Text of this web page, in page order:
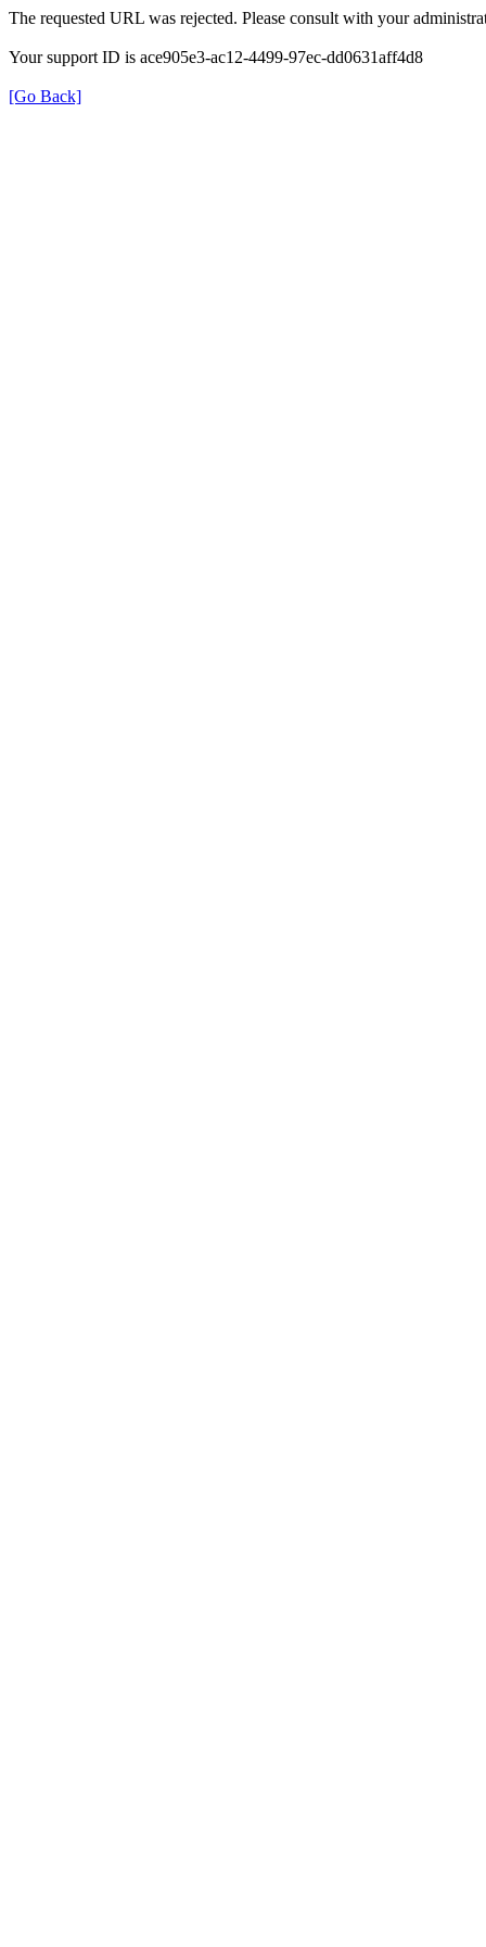
The requested URL was rejected. Please consult with your
Your support ID is ace905e3-ac12-4499-97ec-dd0631aff4d8
[Go Back]